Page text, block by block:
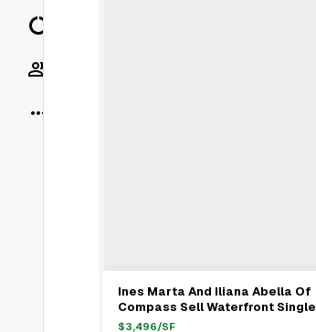
View Full Deal→
Ines Marta And Iliana Abella Of
Compass Sell Waterfront Single
Family Home In Miami Beach For
$3,496/SF